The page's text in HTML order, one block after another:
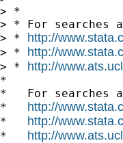
> *
> * For searches
> * http://
> * http://
> * http://
*
*   For searches
* http://
* http://
* http://